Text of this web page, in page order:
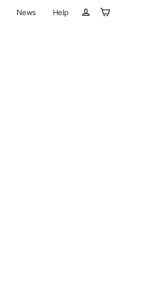
News
Help